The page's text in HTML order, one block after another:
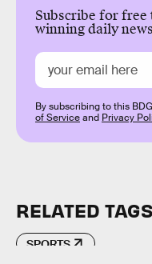
Subscribe for free
winning daily
By subscribing to this
of Serviceand Privacy
RELATED TAGS
SPORTS